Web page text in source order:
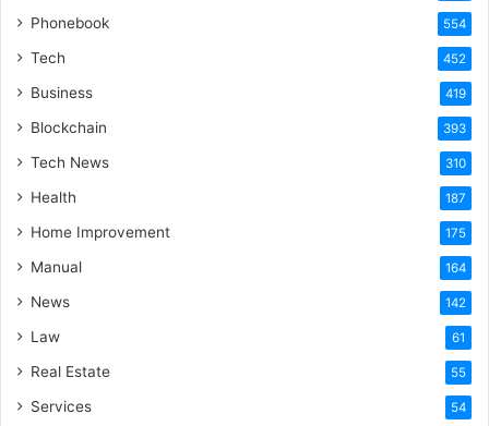
Phonebook 554
Tech 452
Business 419
Blockchain 393
Tech News 310
Health 187
Home Improvement 175
Manual 164
News 142
Law 61
Real Estate 55
Services 54